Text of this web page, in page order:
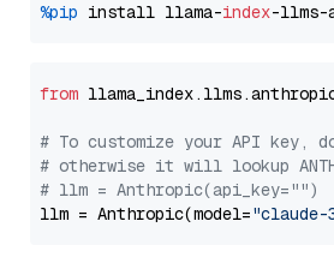
%pip install llama-index
from
# To customize your API key,
# otherwise it will lookup
# llm = Anthropic(api_key="")
llm = Anthropic(model=